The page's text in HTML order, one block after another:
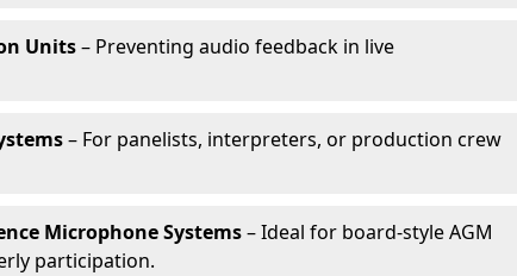
Units– Preventing audio feedback in live
– For panelists, interpreters, or production crew
Microphone Systems– Ideal for board-style AGM
participation.